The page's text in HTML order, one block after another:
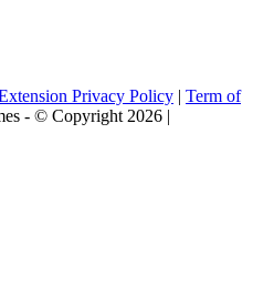
Privacy Policy | Term of
- © Copyright 2026 |